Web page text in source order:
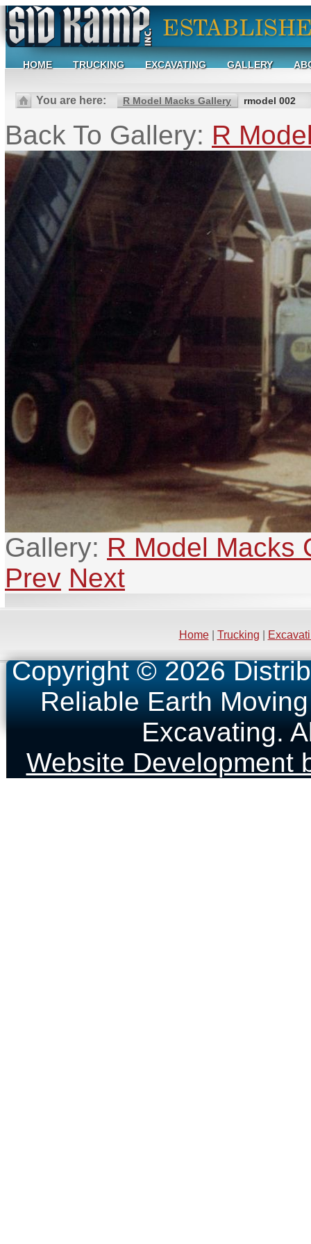
HOME TRUCKING EXCAVATING GALLERY
You are here: R Model Macks Gallery rmodel 002
Back To Gallery: R
Gallery: R Model Macks
Prev Next
Home| Trucking
Copyright © 2026
Reliable Earth
Excavating.
Website Development